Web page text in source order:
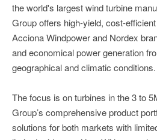
the world's largest wind turbine
Group offers high-yield, cost-
Acciona Windpower and Nordex
and economical power generation
geographical and climatic conditions.
The focus is on turbines in the 3 to
Group’s comprehensive product
solutions for both markets with